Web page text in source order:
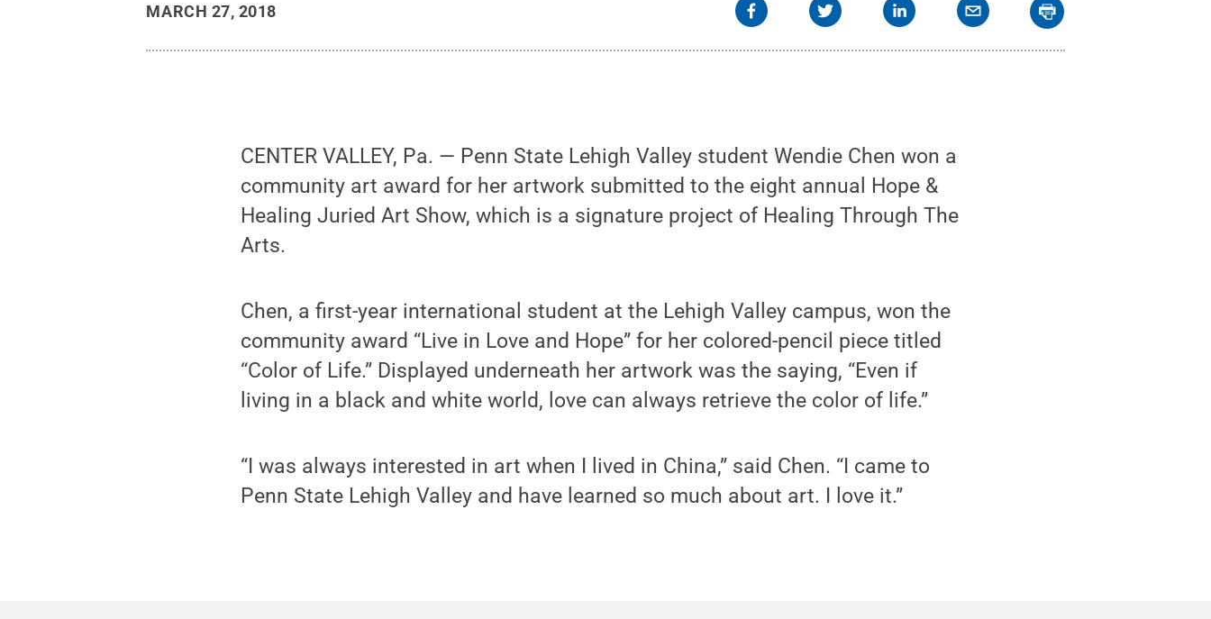
MARCH 27, 2018
CENTER VALLEY, Pa. — Penn State Lehigh Valley student Wendie Chen won a
community art award for her artwork submitted to the eight annual Hope &
Healing Juried Art Show, which is a signature project of Healing Through The
Arts.
Chen, a first-year international student at the Lehigh Valley campus, won the
community award “Live in Love and Hope” for her colored-pencil piece titled
“Color of Life.” Displayed underneath her artwork was the saying, “Even if
living in a black and white world, love can always retrieve the color of life.”
“I was always interested in art when I lived in China,” said Chen. “I came to
Penn State Lehigh Valley and have learned so much about art. I love it.”